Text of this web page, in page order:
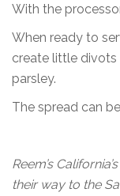
With the
When ready to
create little divots
parsley.
The spread can
Reem’s
their way to the